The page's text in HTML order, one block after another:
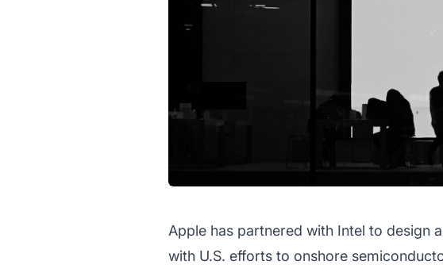
Apple has partnered with Intel to design
with U.S. efforts to onshore